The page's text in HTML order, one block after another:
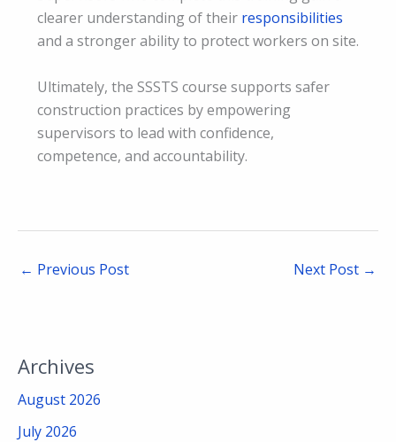
clearer understanding of their responsibilities
and a stronger ability to protect workers on site.
Ultimately, the SSSTS course supports safer
construction practices by empowering
supervisors to lead with confidence,
competence, and accountability.
← Previous Post Next Post →
Archives
August 2026
July 2026